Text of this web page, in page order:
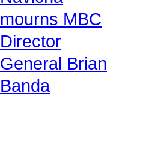
mourns MBC
Director
General Brian
Banda